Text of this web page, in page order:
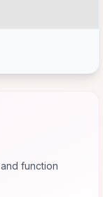
function